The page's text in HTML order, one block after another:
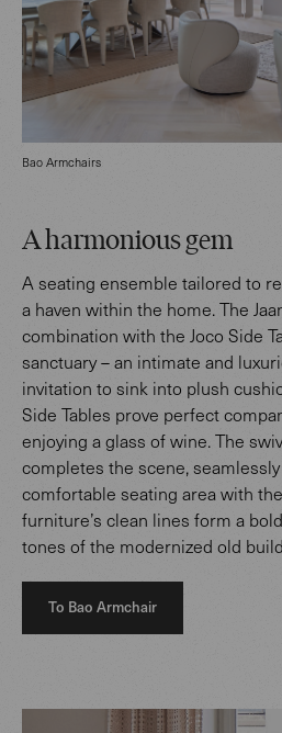
Bao Armchairs
A harmonious gem
A seating ensemble tailored to
a haven within the home. The
combination with the Joco Side
sanctuary – an intimate and
invitation to sink into plush
Side Tables prove perfect
enjoying a glass of wine. The
completes the scene,
comfortable seating area with
furniture’s clean lines form a
tones of the modernized old
To Bao Armchair